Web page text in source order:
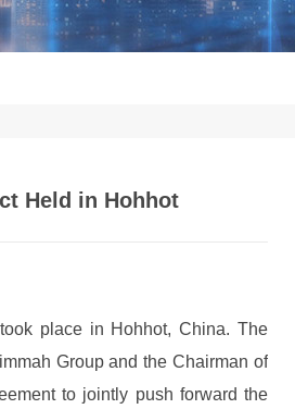
Held in Hohhot
place in Hohhot, China. The
Group and the Chairman of
to jointly push forward the